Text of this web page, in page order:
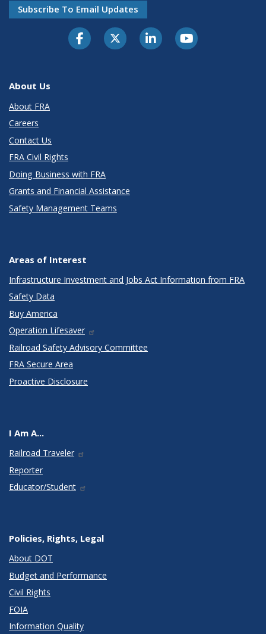
Subscribe To Email Updates
About Us
About FRA
Careers
Contact Us
FRA Civil Rights
Doing Business with FRA
Grants and Financial Assistance
Safety Management Teams
Areas of Interest
Infrastructure Investment and Jobs Act Information from FRA
Safety Data
Buy America
Operation Lifesaver
Railroad Safety Advisory Committee
FRA Secure Area
Proactive Disclosure
I Am A...
Railroad Traveler
Reporter
Educator/Student
Policies, Rights, Legal
About DOT
Budget and Performance
Civil Rights
FOIA
Information Quality